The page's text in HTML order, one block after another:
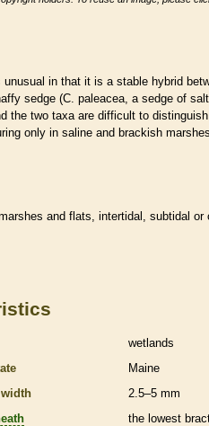
unusual in that it is a stable hybrid
sedge (C. paleacea, a sedge of
the two taxa are difficult to
only in saline and brackish
and flats, intertidal, subtidal
wetlands
Maine
2.5–5 mm
the lowest